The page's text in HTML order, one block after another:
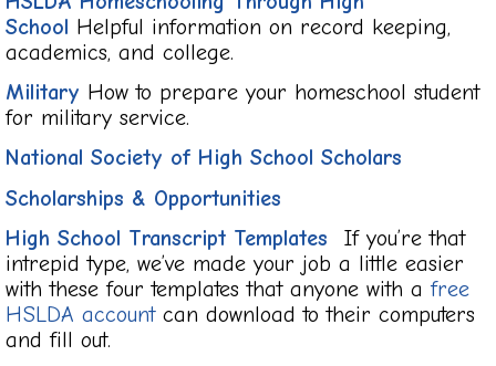
School Helpful information on record keeping,
academics, and college.
Military How to prepare your homeschool student
for military service.
National Society of High School Scholars
Scholarships & Opportunities
High School Transcript Templates If you’re that
intrepid type, we’ve made your job a little easier
with these four templates that anyone with afree
HSLDA accountcan download to their computers
and fill out.